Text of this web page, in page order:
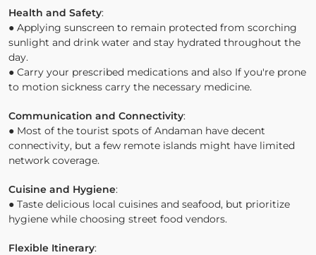
Health and Safety:
● Applying sunscreen to remain protected from scorching
sunlight and drink water and stay hydrated throughout the
day.
● Carry your prescribed medications and also If you're prone
to motion sickness carry the necessary medicine.
Communication and Connectivity:
● Most of the tourist spots of Andaman have decent
connectivity, but a few remote islands might have limited
network coverage.
Cuisine and Hygiene:
● Taste delicious local cuisines and seafood, but prioritize
hygiene while choosing street food vendors.
Flexible Itinerary: